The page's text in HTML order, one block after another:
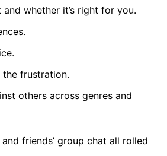
whether it’s right for you.
frustration.
others across genres and
friends’ group chat all rolled